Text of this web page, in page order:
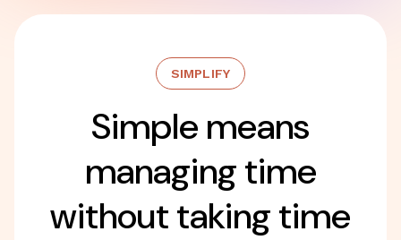
SIMPLIFY
Simple means
managing time
without taking time